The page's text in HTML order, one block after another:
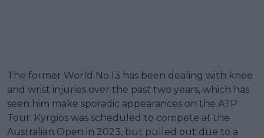
The former World No.13 has been dealing with knee
and wrist injuries over the past two years, which has
seen him make sporadic appearances on the ATP
Tour. Kyrgios was scheduled to compete at the
Australian Open in 2023, but pulled out due to a